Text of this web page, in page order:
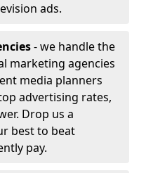
ads.
- we handle the
marketing agencies
media planners
advertising rates,
Drop us a
best to beat
pay.